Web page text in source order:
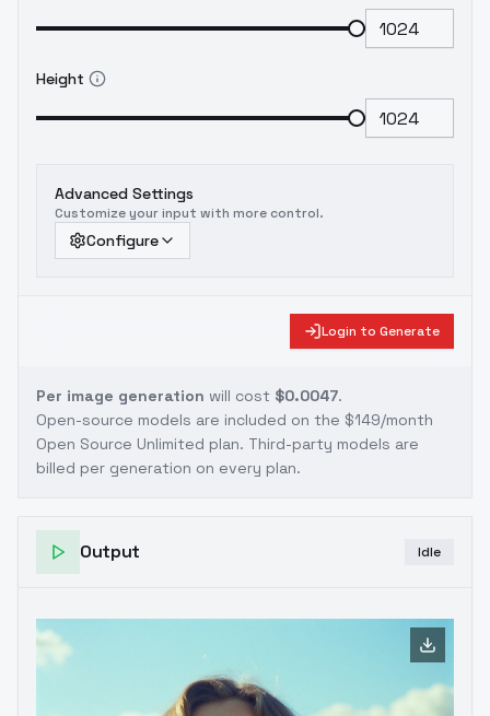
Height
Advanced Settings
Customize your input with more control.
Configure
Login to Generate
Per image generation will cost $0.0047.
Open-source models are included on the $149/month
Open Source Unlimited plan. Third-party models are
billed per generation on every plan.
Output Idle